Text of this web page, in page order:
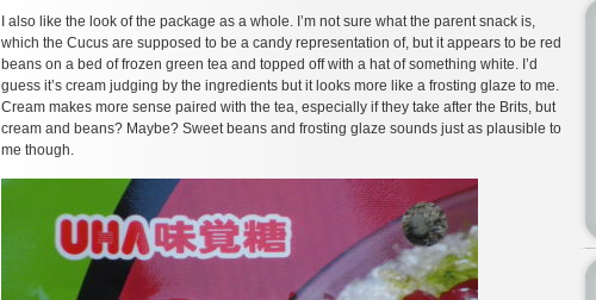
I also like the look of the package as a whole. I’m not sure what the parent snack is,
which the Cucus are supposed to be a candy representation of, but it appears to be red
beans on a bed of frozen green tea and topped off with a hat of something white. I’d
guess it’s cream judging by the ingredients but it looks more like a frosting glaze to me.
Cream makes more sense paired with the tea, especially if they take after the Brits, but
cream and beans? Maybe? Sweet beans and frosting glaze sounds just as plausible to
me though.